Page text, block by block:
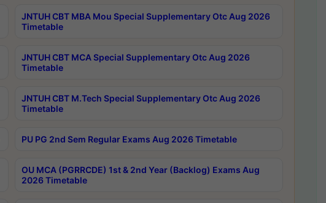
JNTUH CBT MBA Mou Special Supplementary Otc Aug 2026
Timetable
JNTUH CBT MCA Special Supplementary Otc Aug 2026
Timetable
JNTUH CBT M.Tech Special Supplementary Otc Aug 2026
Timetable
PU PG 2nd Sem Regular Exams Aug 2026 Timetable
OU MCA (PGRRCDE) 1st & 2nd Year (Backlog) Exams Aug
2026 Timetable